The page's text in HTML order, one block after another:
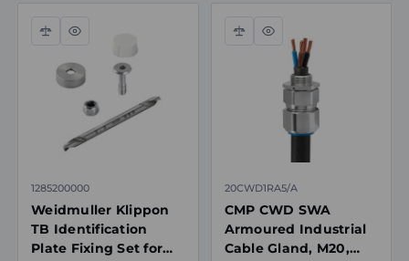
Compare
Quick
view
1285200000
Weidmuller Klippon
TB Identification
Plate Fixing Set for
Compare
Quick
view
20CWD1RA5/A
CMP CWD SWA
Armoured Industrial
Cable Gland, M20,